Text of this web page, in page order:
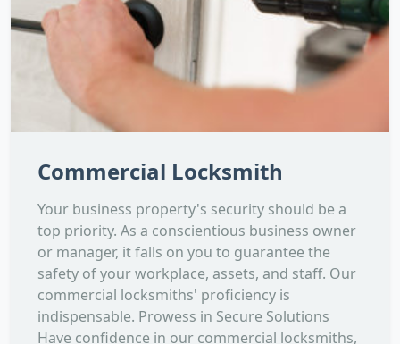
Commercial Locksmith
Your business property's security should be a
top priority. As a conscientious business owner
or manager, it falls on you to guarantee the
safety of your workplace, assets, and staff. Our
commercial locksmiths' proficiency is
indispensable. Prowess in Secure Solutions
Have confidence in our commercial locksmiths,